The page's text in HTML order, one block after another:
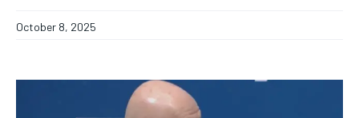
October 8, 2025